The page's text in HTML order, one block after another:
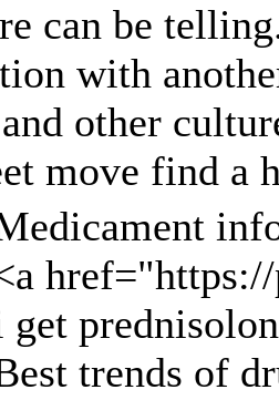
can be
with
other
move find a
get
trends of